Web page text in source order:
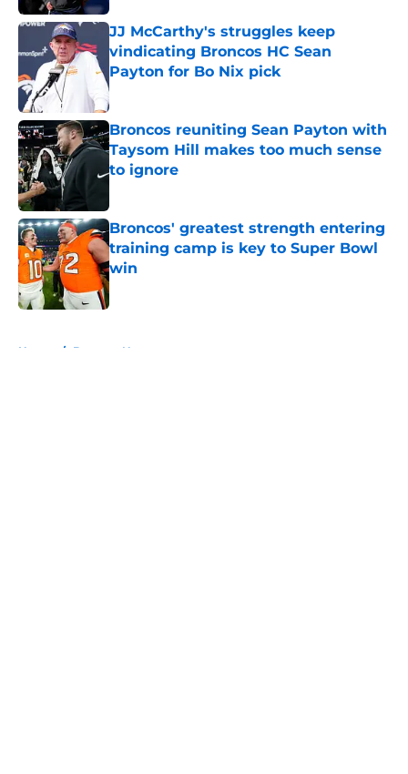
JJ McCarthy's struggles keep
vindicating Broncos HC Sean
Payton for Bo Nix pick
Published by on Invalid Date
Broncos reuniting Sean Payton with
Taysom Hill makes too much sense
to ignore
Broncos' greatest strength entering
training camp is key to Super Bowl
win
Published by on Invalid Date
Home / Broncos News